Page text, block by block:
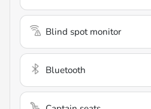
Blind spot monitor
Bluetooth